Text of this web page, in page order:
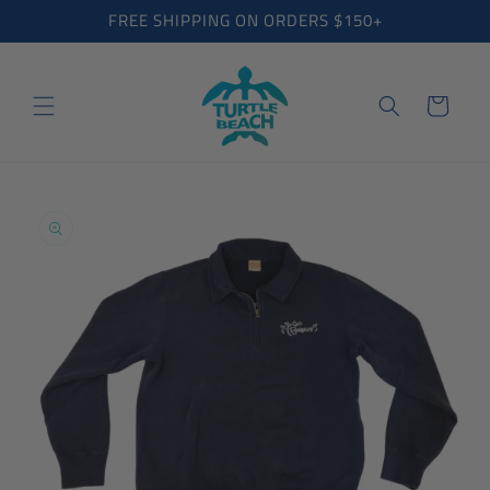
FREE SHIPPING ON ORDERS $150+
Cart
information